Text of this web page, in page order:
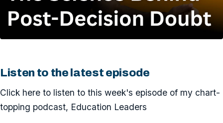
Listen to the latest episode
Click here to listen to this week's episode of my chart-
topping podcast, Education Leaders